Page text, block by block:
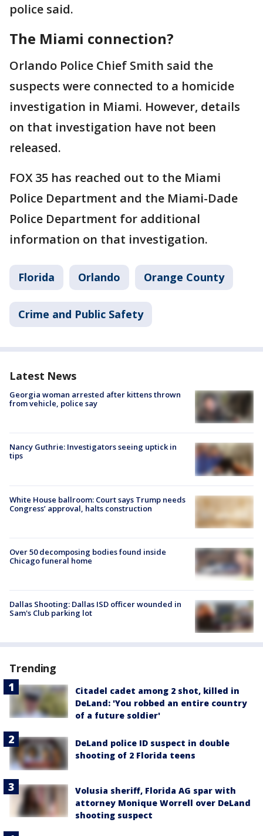
police said.
The Miami connection?
Orlando Police Chief Smith said the
suspects were connected to a homicide
investigation in Miami. However, details
on that investigation have not been
released.
FOX 35 has reached out to the Miami
Police Department and the Miami-Dade
Police Department for additional
information on that investigation.
Florida Orlando Orange County
Crime and Public Safety
Latest News
Georgia woman arrested after kittens thrown
from vehicle, police say
Nancy Guthrie: Investigators seeing uptick in
tips
White House ballroom: Court says Trump needs
Congress’ approval, halts construction
Over 50 decomposing bodies found inside
Chicago funeral home
Dallas Shooting: Dallas ISD officer wounded in
Sam's Club parking lot
Trending
Citadel cadet among 2 shot, killed in
DeLand: 'You robbed an entire country
of a future soldier'
DeLand police ID suspect in double
shooting of 2 Florida teens
Volusia sheriff, Florida AG spar with
attorney Monique Worrell over DeLand
shooting suspect